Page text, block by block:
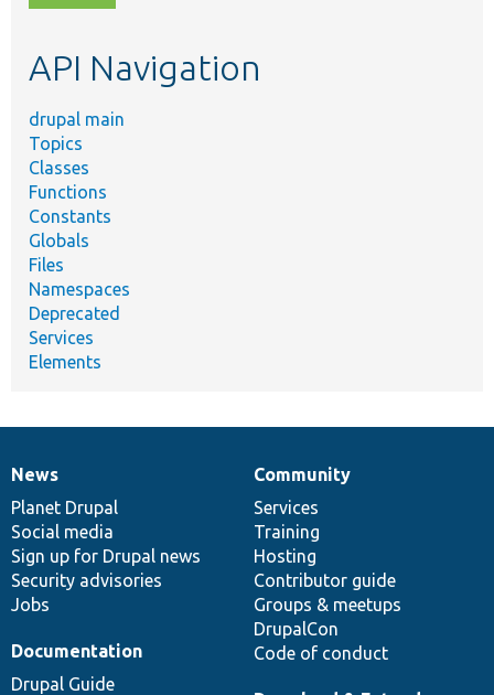
topic,
API Navigation
drupal main
Topics
Classes
Functions
Constants
Globals
Files
Namespaces
Deprecated
Services
Elements
News
items
News
Planet Drupal
Social media
Sign up for Drupal news
Security advisories
Jobs
Our
community
Community
Services
Training
Hosting
Contributor guide
Groups & meetups
DrupalCon
Code of conduct
Documentation
Documentation
Drupal Guide
Drupal
code
base
Governance
of
community